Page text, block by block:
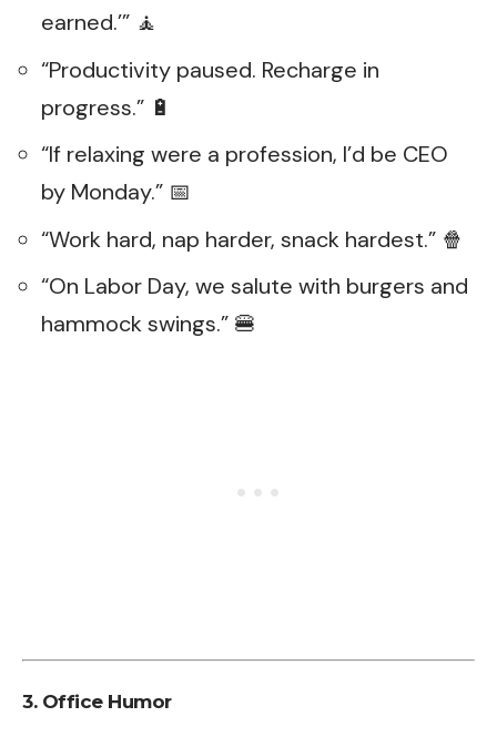
earned.’” 🧘
“Productivity paused. Recharge in
progress.” 🔋
“If relaxing were a profession, I’d be CEO
by Monday.” 📅
“Work hard, nap harder, snack hardest.” 🍿
“On Labor Day, we salute with burgers and
hammock swings.” 🍔
3. Office Humor